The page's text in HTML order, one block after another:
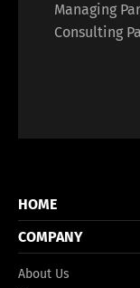
Managing
Consulting
HOME
COMPANY
About Us